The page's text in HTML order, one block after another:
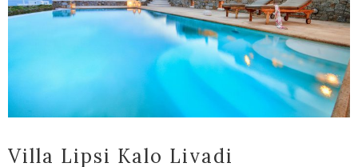
Villa Lipsi Kalo Livadi